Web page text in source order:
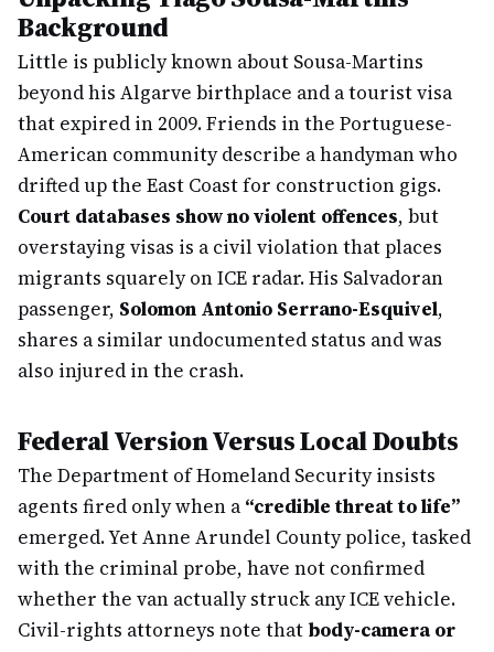
Background
Little is publicly known about Sousa-Martins
beyond his Algarve birthplace and a tourist visa
that expired in 2009. Friends in the Portuguese-
American community describe a handyman who
drifted up the East Coast for construction gigs.
Court databases show no violent offences, but
overstaying visas is a civil violation that places
migrants squarely on ICE radar. His Salvadoran
passenger, Solomon Antonio Serrano-Esquivel,
shares a similar undocumented status and was
also injured in the crash.
Federal Version Versus Local Doubts
The Department of Homeland Security insists
agents fired only when a “credible threat to life”
emerged. Yet Anne Arundel County police, tasked
with the criminal probe, have not confirmed
whether the van actually struck any ICE vehicle.
Civil-rights attorneys note that body-camera or